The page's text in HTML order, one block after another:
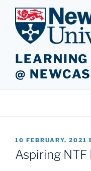
content
@
POSTED
ON
10 FEBRUARY, 2021
Aspiring NTF